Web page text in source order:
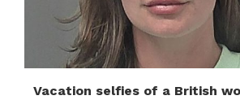
Vacation selfies of a British